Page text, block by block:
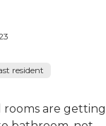
resident
rooms are getting